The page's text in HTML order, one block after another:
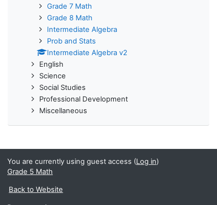
Grade 7 Math
Grade 8 Math
Intermediate Algebra
Prob and Stats
Intermediate Algebra v2
English
Science
Social Studies
Professional Development
Miscellaneous
You are currently using guest access (Log in)
Grade 5 Math
Back to Website